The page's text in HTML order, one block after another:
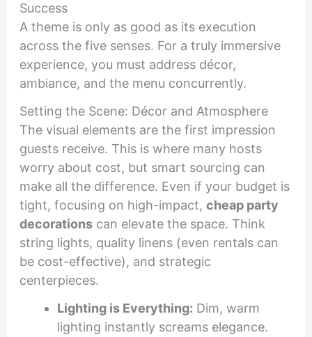
Success
A theme is only as good as its execution
across the five senses. For a truly immersive
experience, you must address décor,
ambiance, and the menu concurrently.
Setting the Scene: Décor and Atmosphere
The visual elements are the first impression
guests receive. This is where many hosts
worry about cost, but smart sourcing can
make all the difference. Even if your budget is
tight, focusing on high-impact, cheap party
decorationscan elevate the space. Think
string lights, quality linens (even rentals can
be cost-effective), and strategic
centerpieces.
Lighting is Everything: Dim, warm
lighting instantly screams elegance.